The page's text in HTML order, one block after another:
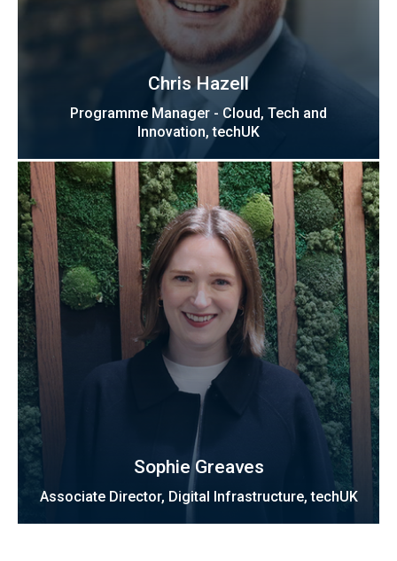
Chris Hazell
Programme Manager - Cloud, Tech and
Innovation, techUK
Sophie Greaves
Associate Director, Digital Infrastructure, techUK